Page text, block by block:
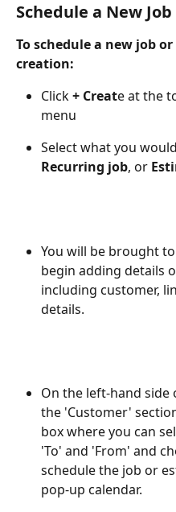
Schedule a New
To schedule a new job
creation:
Click + Create at the
menu
Select what you
Recurring job, or
You will be brought
begin adding details
including customer,
details.
On the left-hand
the 'Customer'
box where you can
'To' and 'From' and
schedule the job or
pop-up calendar.